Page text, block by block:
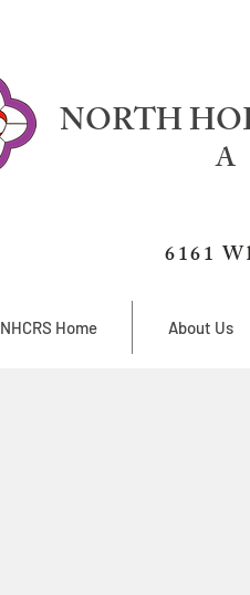
NORTH
A
6161
NHCRS Home About Us